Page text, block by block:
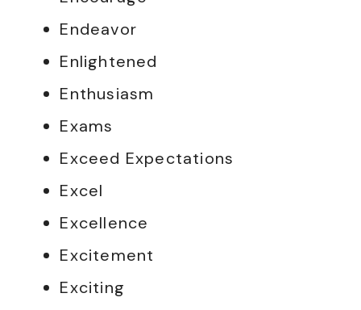
Endeavor
Enlightened
Enthusiasm
Exams
Exceed Expectations
Excel
Excellence
Excitement
Exciting